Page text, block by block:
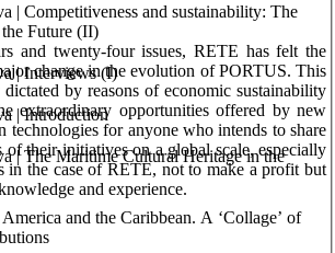
| Competitiveness and sustainability: The
Future (II)
| Interviews (I)
| Introduction
| The Maritime Cultural Heritage in the
and the Caribbean. A ‘Collage’ of
and twenty-four issues, RETE has felt the
change in the evolution of PORTUS. This
by reasons of economic sustainability
extraordinary opportunities offered by new
technologies for anyone who intends to share
of their initiatives on a global scale, especially
in the case of RETE, not to make a profit but
and experience.